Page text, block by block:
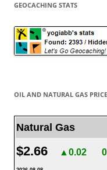
GEOCACHING STATS
OIL AND NATURAL GAS
Natural Gas
$2.66 ▲0.02